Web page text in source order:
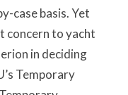
case basis. Yet
concern to yacht
in deciding
Temporary